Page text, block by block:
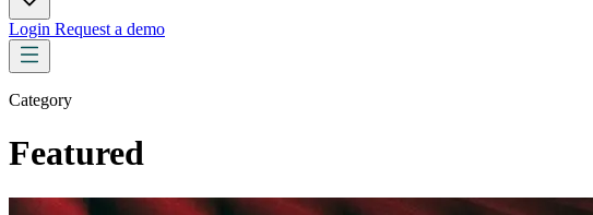
Login Request a demo
Category
Featured